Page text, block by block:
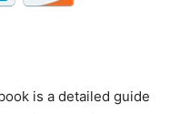
is a detailed guide